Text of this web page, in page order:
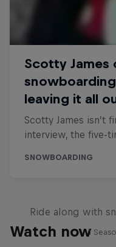
Watch now
Ride along with
1